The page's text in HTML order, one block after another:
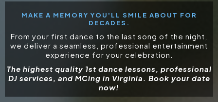
MAKE A MEMORY YOU'LL SMILE ABOUT FOR
DECADES.
From your first dance to the last song of the night,
we deliver a seamless, professional entertainment
experience for your celebration.
The highest quality 1st dance lessons, professional
DJ services, and MCing in Virginia. Book your date
now!